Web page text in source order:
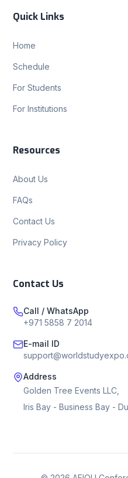
Quick Links
Home
Schedule
For Students
For Institutions
Resources
About Us
FAQs
Contact Us
Privacy Policy
Contact Us
Call / WhatsApp
+971 5858 7 2014
E-mail ID
Address
Golden Tree Events LLC,
Iris Bay - Business Bay -